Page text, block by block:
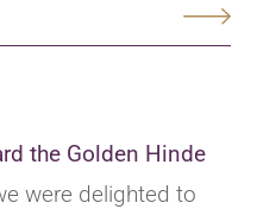
the Golden Hinde
were delighted to